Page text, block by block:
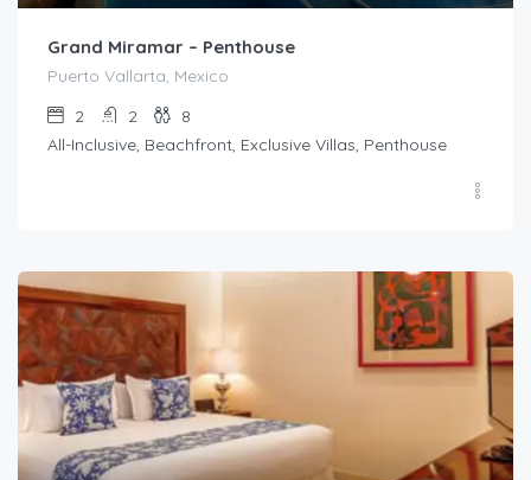
Grand Miramar – Penthouse
Puerto Vallarta, Mexico
2
2
8
All-Inclusive, Beachfront, Exclusive Villas, Penthouse